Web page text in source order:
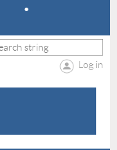
Log in